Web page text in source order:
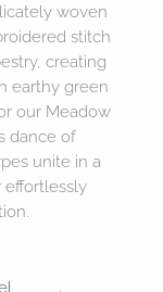
woven
stitch
creating
earthy green
our Meadow
dance of
unite in a
effortlessly